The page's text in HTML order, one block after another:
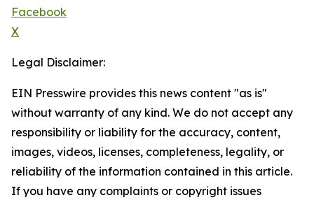
Facebook
X
Legal Disclaimer:
EIN Presswire provides this news content "as is"
without warranty of any kind. We do not accept any
responsibility or liability for the accuracy, content,
images, videos, licenses, completeness, legality, or
reliability of the information contained in this article.
If you have any complaints or copyright issues